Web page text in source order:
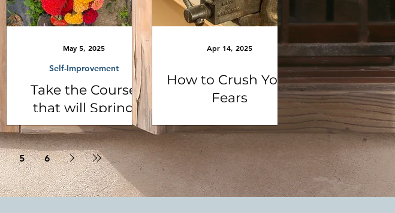
Take the Course
that will Spring
Clean Your Life
with Coach Carla
Self-Improvement
May 5, 2025
How to Crush Your
Fears
Apr 14, 2025
5 6